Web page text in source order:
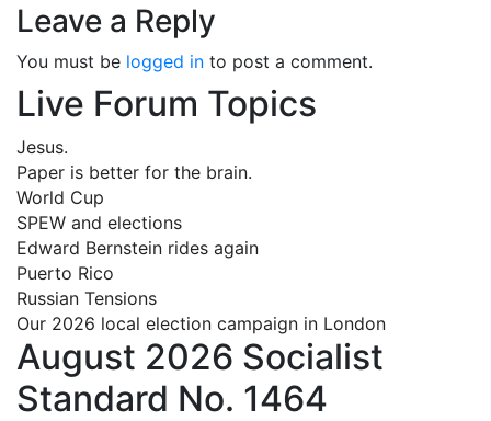
Leave a Reply
You must be logged in to post a comment.
Live Forum Topics
Jesus.
Paper is better for the brain.
World Cup
SPEW and elections
Edward Bernstein rides again
Puerto Rico
Russian Tensions
Our 2026 local election campaign in London
August 2026 Socialist
Standard No. 1464